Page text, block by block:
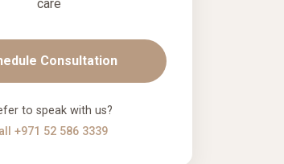
care
Consultation
to speak with us?
+971 52 586 3339